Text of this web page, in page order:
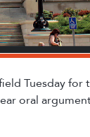
Tuesday for
oral